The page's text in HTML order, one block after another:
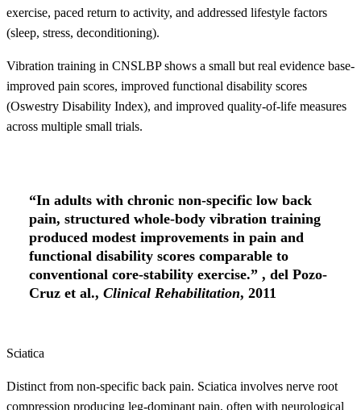
exercise, paced return to activity, and addressed lifestyle factors
(sleep, stress, deconditioning).
Vibration training in CNSLBP shows a small but real evidence base-
improved pain scores, improved functional disability scores
(Oswestry Disability Index), and improved quality-of-life measures
across multiple small trials.
“In adults with chronic non-specific low back
pain, structured whole-body vibration training
produced modest improvements in pain and
functional disability scores comparable to
conventional core-stability exercise.” , del Pozo-
Cruz et al., Clinical Rehabilitation, 2011
Sciatica
Distinct from non-specific back pain. Sciatica involves nerve root
compression producing leg-dominant pain, often with neurological